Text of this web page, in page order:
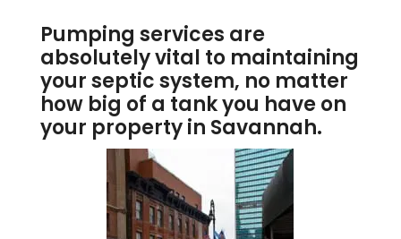
Pumping services are
absolutely vital to maintaining
your septic system, no matter
how big of a tank you have on
your property in Savannah.